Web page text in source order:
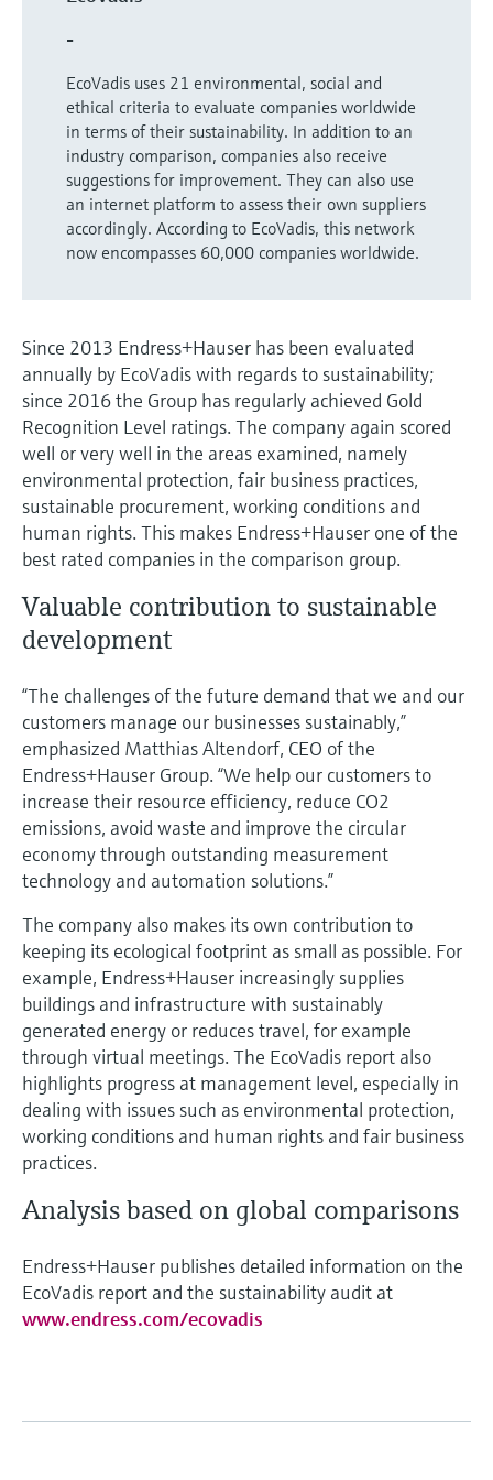
Find product-specific information and
Spare parts finder
Find spare parts by product root, order code,
or serial number
Level measurement with pressure
Memosens technology
Shop all
-
EcoVadis uses 21 environmental, social and
ethical criteria to evaluate companies worldwide
in terms of their sustainability. In addition to an
industry comparison, companies also receive
suggestions for improvement. They can also use
an internet platform to assess their own suppliers
accordingly. According to EcoVadis, this network
now encompasses 60,000 companies worldwide.
Since 2013 Endress+Hauser has been evaluated
annually by EcoVadis with regards to sustainability;
since 2016 the Group has regularly achieved Gold
Recognition Level ratings. The company again scored
well or very well in the areas examined, namely
environmental protection, fair business practices,
sustainable procurement, working conditions and
human rights. This makes Endress+Hauser one of the
best rated companies in the comparison group.
Valuable contribution to sustainable
development
“The challenges of the future demand that we and our
customers manage our businesses sustainably,”
emphasized Matthias Altendorf, CEO of the
Endress+Hauser Group. “We help our customers to
increase their resource efficiency, reduce CO2
emissions, avoid waste and improve the circular
economy through outstanding measurement
technology and automation solutions.”
The company also makes its own contribution to
keeping its ecological footprint as small as possible. For
example, Endress+Hauser increasingly supplies
buildings and infrastructure with sustainably
generated energy or reduces travel, for example
through virtual meetings. The EcoVadis report also
highlights progress at management level, especially in
dealing with issues such as environmental protection,
working conditions and human rights and fair business
practices.
Analysis based on global comparisons
Endress+Hauser publishes detailed information on the
EcoVadis report and the sustainability audit at
www.endress.com/ecovadis